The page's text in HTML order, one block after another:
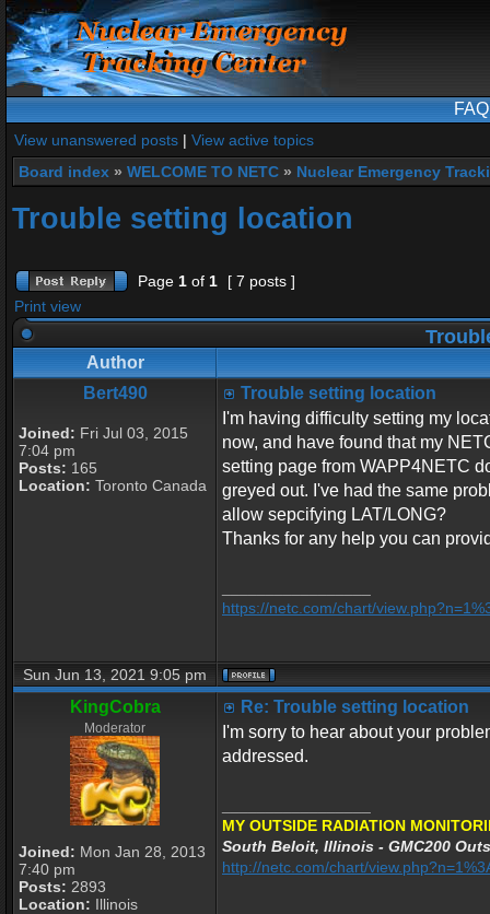
FAQ
View unanswered posts | View active topics
Board index » WELCOME TO NETC » Nuclear Emergency
Trouble setting location
Page 1 of 1
[ 7 posts ]
Print view
Author
Bert490
Joined: Fri Jul 03, 2015
7:04 pm
Posts: 165
Location: Toronto Canada
Trouble setting location
I'm having difficulty setting my
now, and have found that my
setting page from WAPP4NETC
greyed out. I've had the same
allow sepcifying LAT/LONG?
Thanks for any help you can
https://netc.com/chart/
Sun Jun 13, 2021 9:05 pm
KingCobra
Moderator
Joined: Mon Jan 28, 2013
7:40 pm
Posts: 2893
Location: Illinois
Re: Trouble setting location
I'm sorry to hear about your
addressed.
MY OUTSIDE RADIATION
South Beloit, Illinois - GMC200
http://netc.com/chart/